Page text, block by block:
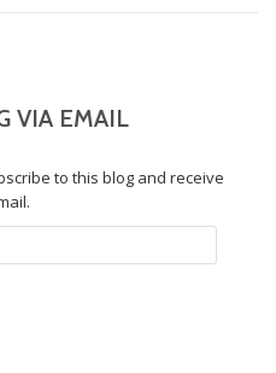
VIA EMAIL
to this blog and receive